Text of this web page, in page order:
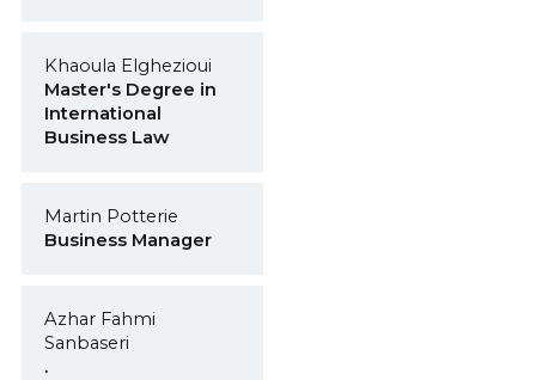
Khaoula Elghezioui
Master's Degree in
International
Business Law
Martin Potterie
Business Manager
Azhar Fahmi
Sanbaseri
.